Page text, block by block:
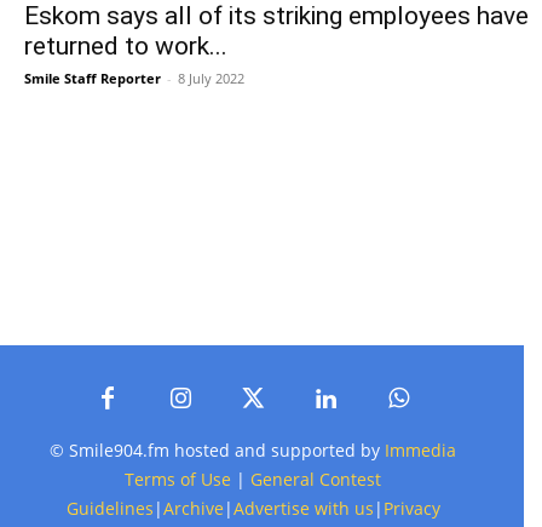
Eskom says all of its striking employees have
returned to work...
Smile Staff Reporter - 8 July 2022
© Smile904.fm hosted and supported by Immedia
Terms of Use | General Contest
Guidelines |Archive |Advertise with us | Privacy